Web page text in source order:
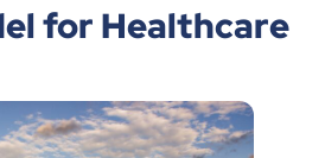
for Healthcare